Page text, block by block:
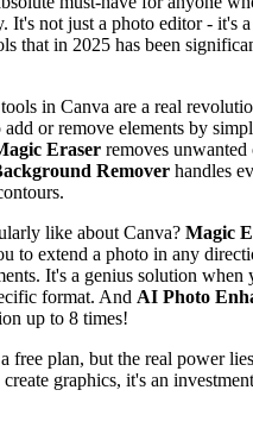
It's not just a photo editor - it's
that in 2025 has been
in Canva are a real
or remove elements by
Eraser removes
Remover handles
like about Canva? Magic
to extend a photo in any
It's a genius solution when
format. And AI Photo
up to 8 times!
free plan, but the real power
graphics, it's an